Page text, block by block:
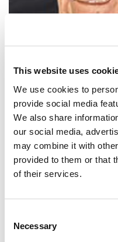
This website uses
We use cookies to
provide social media
We also share
our social media,
may combine it with
provided to them or that
of their services.
Selection
Necessary
SHARE IT:
Girls are capable of doing
Sometimes they have more
SHARE IT: